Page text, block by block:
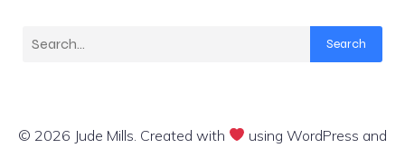
Search
© 2026 Jude Mills. Created with
using WordPress and